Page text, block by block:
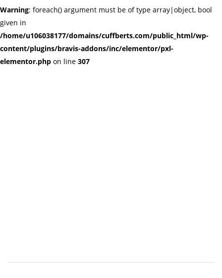
Warning: foreach() argument must be of type array|object, bool
given in
/home/u106038177/domains/cuffberts.com/public_html/wp-
content/plugins/bravis-addons/inc/elementor/pxl-
elementor.php on line 307